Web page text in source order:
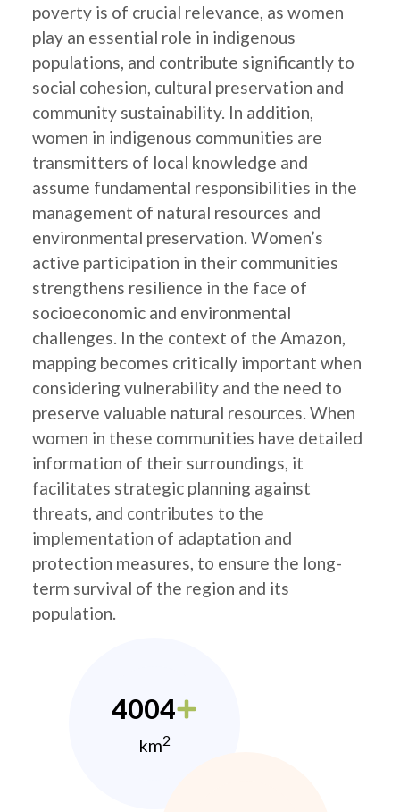
poverty is of crucial relevance, as women
play an essential role in indigenous
populations, and contribute significantly to
social cohesion, cultural preservation and
community sustainability. In addition,
women in indigenous communities are
transmitters of local knowledge and
assume fundamental responsibilities in the
management of natural resources and
environmental preservation. Women’s
active participation in their communities
strengthens resilience in the face of
socioeconomic and environmental
challenges. In the context of the Amazon,
mapping becomes critically important when
considering vulnerability and the need to
preserve valuable natural resources. When
women in these communities have detailed
information of their surroundings, it
facilitates strategic planning against
threats, and contributes to the
implementation of adaptation and
protection measures, to ensure the long-
term survival of the region and its
population.
4004
km2